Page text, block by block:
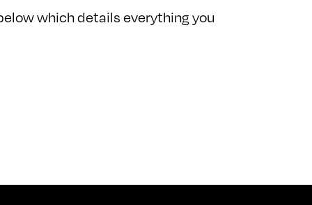
which details everything you